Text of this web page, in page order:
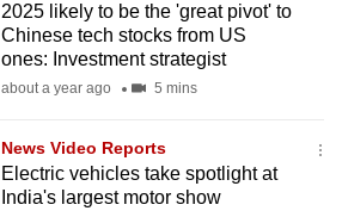
2025 likely to be the 'great pivot' to
Chinese tech stocks from US
ones: Investment strategist
about a year ago 5 mins
News Video Reports
Electric vehicles take spotlight at
India's largest motor show